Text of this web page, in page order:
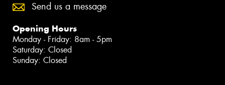
Send us a message
Opening Hours
Monday - Friday: 8am - 5pm
Saturday: Closed
Sunday: Closed